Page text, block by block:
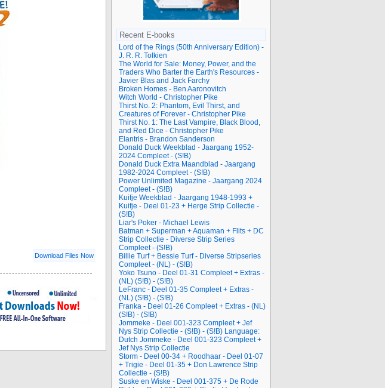
Download Files Now
Recent E-books
Lord of the Rings (50th Anniversary Edition) -
J. R. R. Tolkien
The World for Sale: Money, Power, and the
Traders Who Barter the Earth's Resources -
Javier Blas and Jack Farchy
Broken Homes - Ben Aaronovitch
Witch World - Christopher Pike
Thirst No. 2: Phantom, Evil Thirst, and
Creatures of Forever - Christopher Pike
Thirst No. 1: The Last Vampire, Black Blood,
and Red Dice - Christopher Pike
Elantris - Brandon Sanderson
Donald Duck Weekblad - Jaargang 1952-
2024 Compleet - (S!B)
Donald Duck Extra Maandblad - Jaargang
1982-2024 Compleet - (S!B)
Power Unlimited Magazine - Jaargang 2024
Compleet - (S!B)
Kuifje Weekblad - Jaargang 1948-1993 +
Kuifje - Deel 01-23 + Herge Strip Collectie -
(S!B)
Liar's Poker - Michael Lewis
Batman + Superman + Aquaman + Flits + DC
Strip Collectie - Diverse Strip Series
Compleet - (S!B)
Billie Turf + Bessie Turf - Diverse Stripseries
Compleet - (NL) - (S!B)
Yoko Tsuno - Deel 01-31 Compleet + Extras -
(NL) (S!B) - (S!B)
LeFranc - Deel 01-35 Compleet + Extras -
(NL) (S!B) - (S!B)
Franka - Deel 01-26 Compleet + Extras - (NL)
(S!B) - (S!B)
Jommeke - Deel 001-323 Compleet + Jef
Nys Strip Collectie - (S!B) - (S!B) Language:
Dutch Jommeke - Deel 001-323 Compleet +
Jef Nys Strip Collectie
Storm - Deel 00-34 + Roodhaar - Deel 01-07
+ Trigie - Deel 01-35 + Don Lawrence Strip
Collectie - (S!B)
Suske en Wiske - Deel 001-375 + De Rode